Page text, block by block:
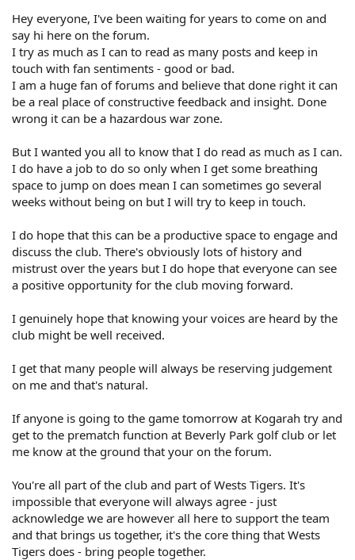
Hey everyone, I've been waiting for years to come on and
say hi here on the forum.
I try as much as I can to read as many posts and keep in
touch with fan sentiments - good or bad.
I am a huge fan of forums and believe that done right it can
be a real place of constructive feedback and insight. Done
wrong it can be a hazardous war zone.
But I wanted you all to know that I do read as much as I can.
I do have a job to do so only when I get some breathing
space to jump on does mean I can sometimes go several
weeks without being on but I will try to keep in touch.
I do hope that this can be a productive space to engage and
discuss the club. There's obviously lots of history and
mistrust over the years but I do hope that everyone can see
a positive opportunity for the club moving forward.
I genuinely hope that knowing your voices are heard by the
club might be well received.
I get that many people will always be reserving judgement
on me and that's natural.
If anyone is going to the game tomorrow at Kogarah try and
get to the prematch function at Beverly Park golf club or let
me know at the ground that your on the forum.
You're all part of the club and part of Wests Tigers. It's
impossible that everyone will always agree - just
acknowledge we are however all here to support the team
and that brings us together, it's the core thing that Wests
Tigers does - bring people together.